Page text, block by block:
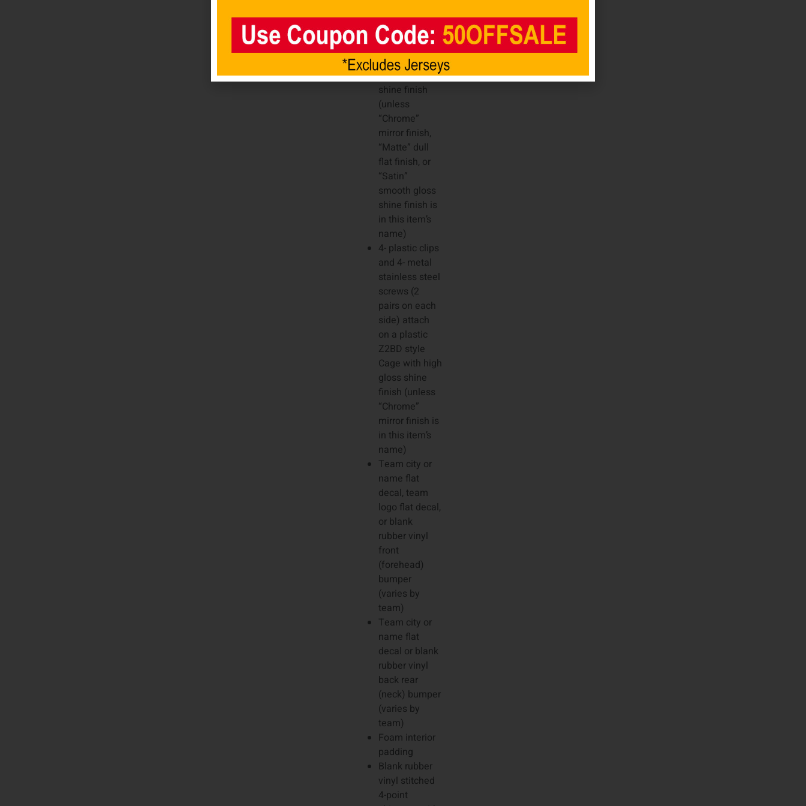
vents (3 on
each side), 2-
earholes (1 on
each side),
and high gloss
shine finish
(unless
“Chrome”
mirror finish,
“Matte” dull
flat finish, or
“Satin”
smooth gloss
shine finish is
in this item’s
name)
4- plastic clips
and 4- metal
stainless steel
screws (2
pairs on each
side) attach
on a plastic
Z2BD style
Cage with high
gloss shine
finish (unless
“Chrome”
mirror finish is
in this item’s
name)
Team city or
name flat
decal, team
logo flat decal,
or blank
rubber vinyl
front
(forehead)
bumper
(varies by
team)
Team city or
name flat
decal or blank
rubber vinyl
back rear
(neck) bumper
(varies by
team)
Foam interior
padding
Blank rubber
vinyl stitched
4-point